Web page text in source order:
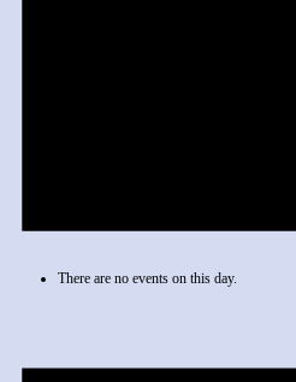
There are no events on this day.